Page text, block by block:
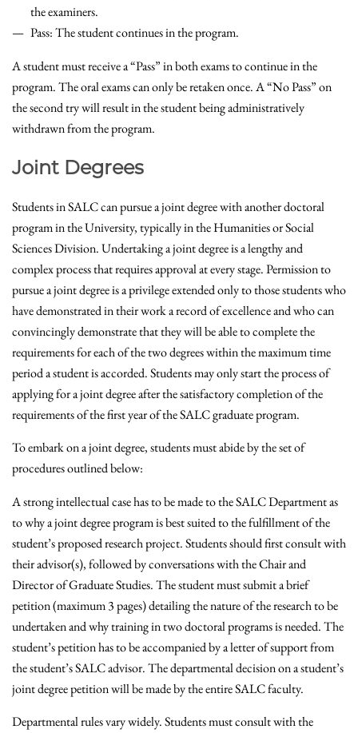
the examiners.
Pass: The student continues in the program.
A student must receive a “Pass” in both exams to continue in the
program. The oral exams can only be retaken once. A “No Pass” on
the second try will result in the student being administratively
withdrawn from the program.
Joint Degrees
Students in SALC can pursue a joint degree with another doctoral
program in the University, typically in the Humanities or Social
Sciences Division. Undertaking a joint degree is a lengthy and
complex process that requires approval at every stage. Permission to
pursue a joint degree is a privilege extended only to those students who
have demonstrated in their work a record of excellence and who can
convincingly demonstrate that they will be able to complete the
requirements for each of the two degrees within the maximum time
period a student is accorded. Students may only start the process of
applying for a joint degree after the satisfactory completion of the
requirements of the first year of the SALC graduate program.
To embark on a joint degree, students must abide by the set of
procedures outlined below:
A strong intellectual case has to be made to the SALC Department as
to why a joint degree program is best suited to the fulfillment of the
student’s proposed research project. Students should first consult with
their advisor(s), followed by conversations with the Chair and
Director of Graduate Studies. The student must submit a brief
petition (maximum 3 pages) detailing the nature of the research to be
undertaken and why training in two doctoral programs is needed. The
student’s petition has to be accompanied by a letter of support from
the student’s SALC advisor. The departmental decision on a student’s
joint degree petition will be made by the entire SALC faculty.
Departmental rules vary widely. Students must consult with the